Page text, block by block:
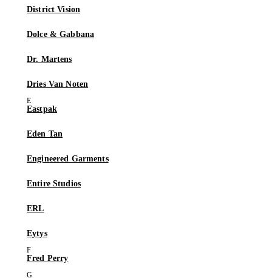
District Vision
Dolce & Gabbana
Dr. Martens
Dries Van Noten
Eastpak
Eden Tan
Engineered Garments
Entire Studios
ERL
Eytys
Fred Perry